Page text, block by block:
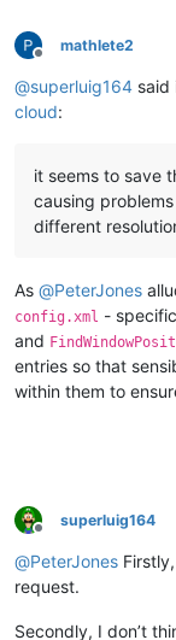
Offline
mathlete2
@superluig164 said
cloud:
it seems to save
causing
different
As @PeterJones
config.xml -
and
entries so that
within them to
Offline
superluig164
@PeterJones
request.
Secondly, I don’t